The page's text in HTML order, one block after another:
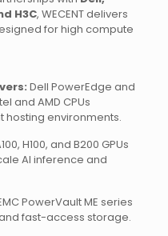
H3C, WECENT delivers
for high compute
Dell PowerEdge and
and AMD CPUs
environments.
H100, and B200 GPUs
AI inference and
PowerVault ME series
fast-access storage.